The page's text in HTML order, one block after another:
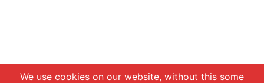
We use cookies on our website, without this some
Chat with us